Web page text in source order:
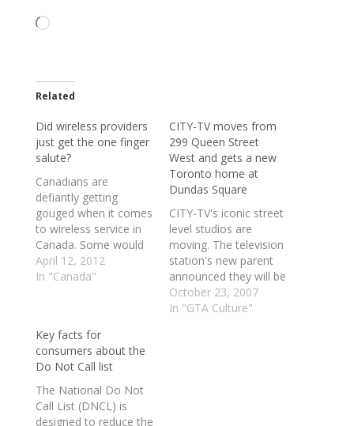
Loading…
Related
Did wireless providers
just get the one finger
salute?
Canadians are
defiantly getting
gouged when it comes
to wireless service in
Canada. Some would
say that there just isn't
enough competition,
someone has to pay
for infrastructure, yet
we know have a
Government saying
that they have heard
enough.…
April 12, 2012
In "Canada"
CITY-TV moves from
299 Queen Street
West and gets a new
Toronto home at
Dundas Square
CITY-TV's iconic street
level studios are
moving. The television
station's new parent
announced they will be
leaving their long-time
residence at 299
October 23, 2007
In "GTA Culture"
Key facts for
consumers about the
Do Not Call list
The National Do Not
Call List (DNCL) is
designed to reduce the